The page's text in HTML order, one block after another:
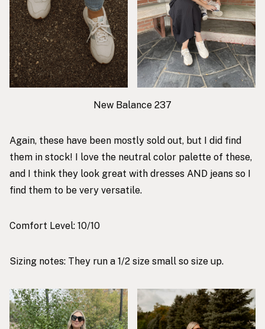
New Balance 237
Again, these have been mostly sold out, but I did find
them in stock! I love the neutral color palette of these,
and I think they look great with dresses AND jeans so I
find them to be very versatile.
Comfort Level: 10/10
Sizing notes: They run a 1/2 size small so size up.